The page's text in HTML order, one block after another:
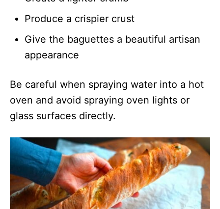
Produce a crispier crust
Give the baguettes a beautiful artisan
appearance
Be careful when spraying water into a hot
oven and avoid spraying oven lights or
glass surfaces directly.